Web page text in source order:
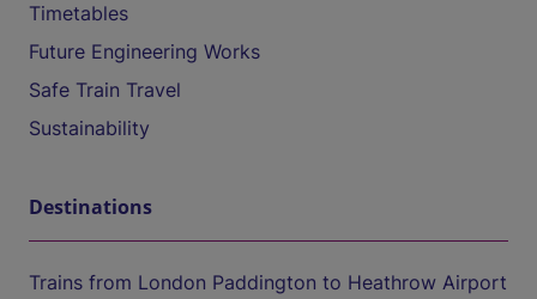
Timetables
Future Engineering Works
Safe Train Travel
Sustainability
Destinations
Trains from London Paddington to Heathrow Airport